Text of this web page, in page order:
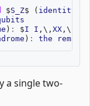
$S_Z$ ( identity
) : $I I , \ , XX , \
) : the
a single two-